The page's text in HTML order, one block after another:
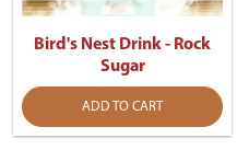
Bird's Nest Drink - Rock
Sugar
ADD TO CART